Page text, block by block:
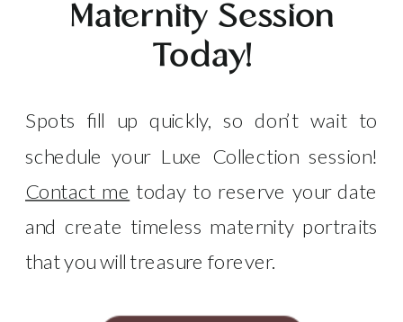
Maternity Session
Today!
Spots fill up quickly, so don’t wait to
schedule your Luxe Collection session!
Contact me today to reserve your date
and create timeless maternity portraits
that you will treasure forever.